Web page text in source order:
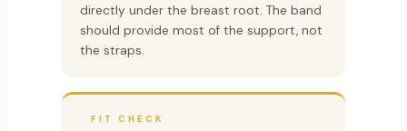
directly under the breast root. The band
should provide most of the support, not
the straps.
FIT CHECK